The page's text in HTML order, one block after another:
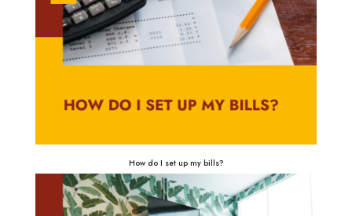
How do I set up my bills?